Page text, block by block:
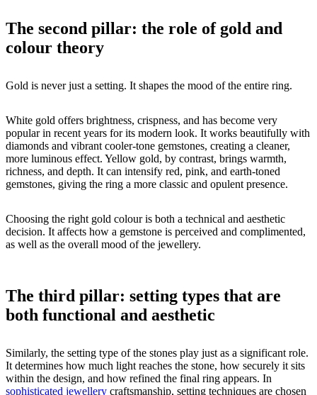
The second pillar: the role of gold and
colour theory
Gold is never just a setting. It shapes the mood of the entire ring.
White gold offers brightness, crispness, and has become very
popular in recent years for its modern look. It works beautifully with
diamonds and vibrant cooler-tone gemstones, creating a cleaner,
more luminous effect. Yellow gold, by contrast, brings warmth,
richness, and depth. It can intensify red, pink, and earth-toned
gemstones, giving the ring a more classic and opulent presence.
Choosing the right gold colour is both a technical and aesthetic
decision. It affects how a gemstone is perceived and complimented,
as well as the overall mood of the jewellery.
The third pillar: setting types that are
both functional and aesthetic
Similarly, the setting type of the stones play just as a significant role.
It determines how much light reaches the stone, how securely it sits
within the design, and how refined the final ring appears. In
sophisticated jewellery craftsmanship, setting techniques are chosen